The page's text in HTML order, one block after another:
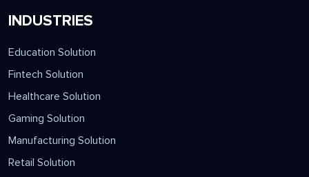
INDUSTRIES
Education Solution
Fintech Solution
Healthcare Solution
Gaming Solution
Manufacturing Solution
Retail Solution